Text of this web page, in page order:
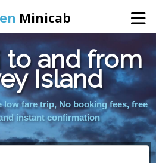
Minicab
Home
Booking
to and from
Island
low fare trip, No booking fees, free
instant confirmation